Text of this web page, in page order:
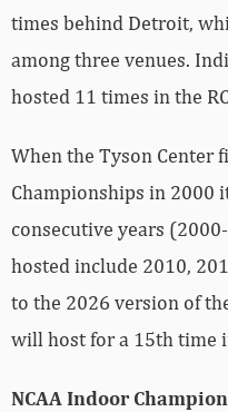
times behind Detroit,
among three venues.
hosted 11 times in the
When the Tyson Center
Championships in 2000
consecutive years
hosted include 2010,
to the 2026 version of
will host for a 15th time
NCAA Indoor